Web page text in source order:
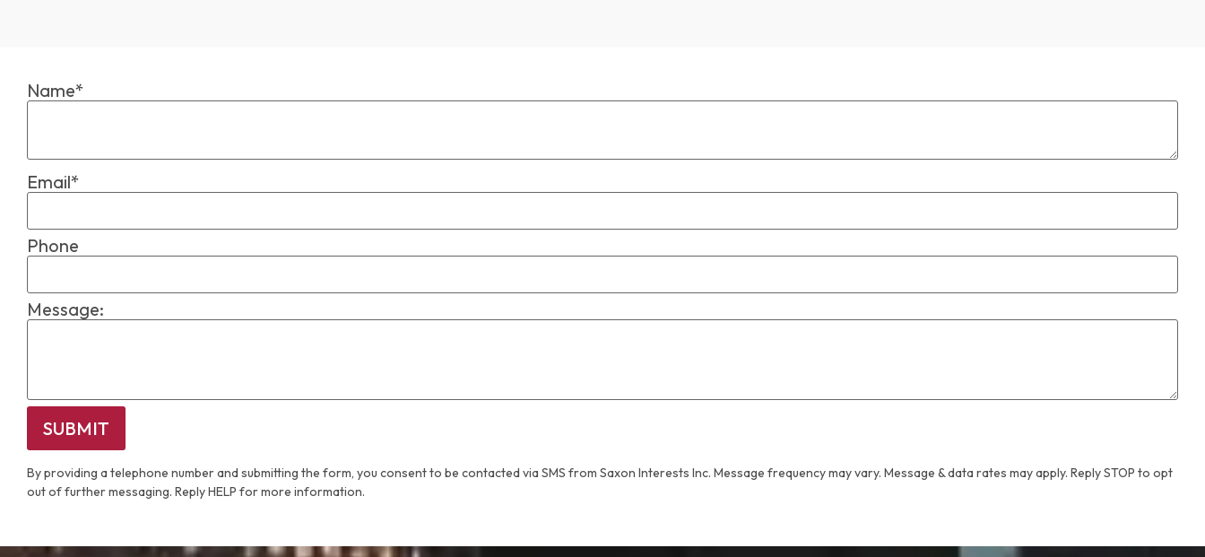
Name*
Email*
Phone
Message:
SUBMIT
By providing a telephone number and submitting the form, you consent to be contacted via SMS from Saxon Interests Inc. Message frequency may vary. Message & data rates may apply. Reply STOP to opt
out of further messaging. Reply HELP for more information.